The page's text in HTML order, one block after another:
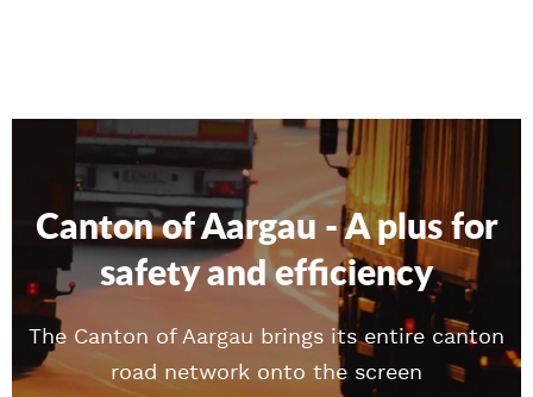
Canton of Aargau - A plus for
safety and efficiency
The Canton of Aargau brings its entire canton
road network onto the screen